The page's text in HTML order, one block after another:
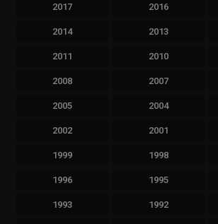
2017 2016
2014 2013
2011 2010
2008 2007
2005 2004
2002 2001
1999 1998
1996 1995
1993 1992